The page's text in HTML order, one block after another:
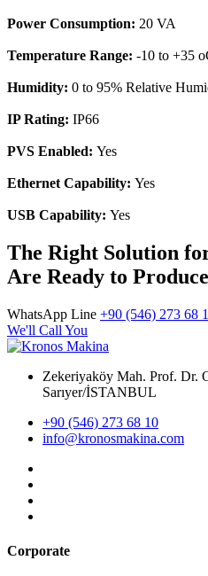
Power Consumption: 20 VA
Temperature Range: -10 to +35
Humidity: 0 to 95% Relative
IP Rating: IP66
PVS Enabled: Yes
Ethernet Capability: Yes
USB Capability: Yes
The Right Solution
Are Ready to
WhatsApp Line +90 (546) 273 68
We'll Call You
Zekeriyaköy Mah. Prof. Dr.
Sarıyer/İSTANBUL
+90 (546) 273 68 10
info@kronosmakina.com
Corporate